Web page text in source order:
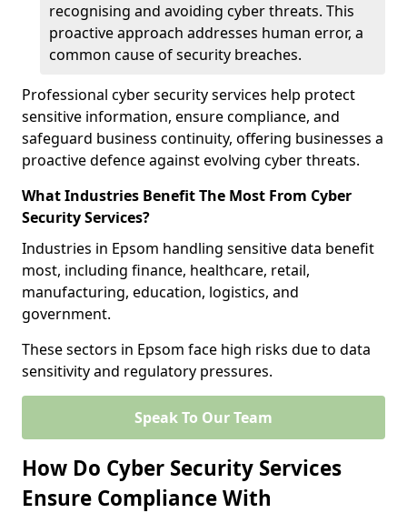
recognising and avoiding cyber threats. This
proactive approach addresses human error, a
common cause of security breaches.
Professional cyber security services help protect
sensitive information, ensure compliance, and
safeguard business continuity, offering businesses a
proactive defence against evolving cyber threats.
What Industries Benefit The Most From Cyber
Security Services?
Industries in Epsom handling sensitive data benefit
most, including finance, healthcare, retail,
manufacturing, education, logistics, and
government.
These sectors in Epsom face high risks due to data
sensitivity and regulatory pressures.
Speak To Our Team
How Do Cyber Security Services
Ensure Compliance With